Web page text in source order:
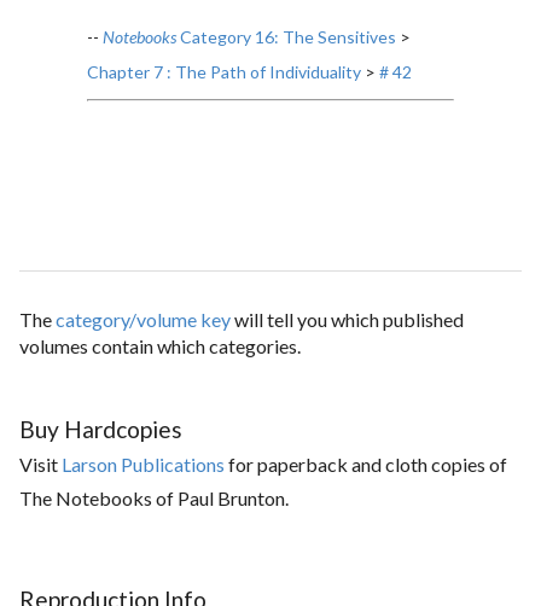
-- NotebooksCategory 16: The Sensitives >
Chapter 7 : The Path of Individuality > # 42
Thecategory/volume keywill tell you which published
volumes contain which categories.
Buy Hardcopies
Visit Larson Publications for paperback and cloth copies of
The Notebooks of Paul Brunton.
Reproduction Info